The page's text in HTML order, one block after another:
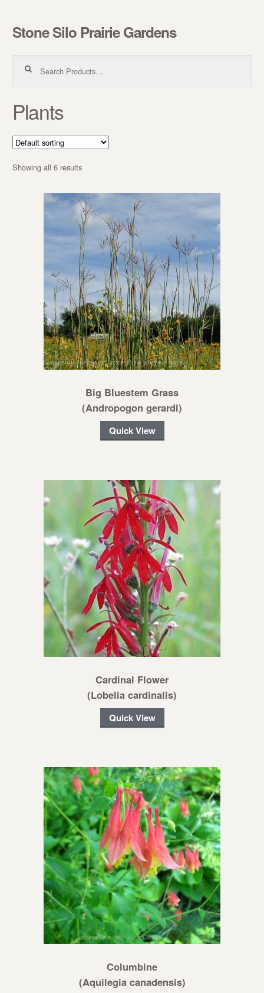
Skip to navigation
Skip to content
Stone Silo Prairie Gardens
Plants
Showing all 6 results
Big Bluestem Grass
(Andropogon gerardi)
Quick View
Cardinal Flower
(Lobelia cardinalis)
Quick View
Columbine
(Aquilegia canadensis)